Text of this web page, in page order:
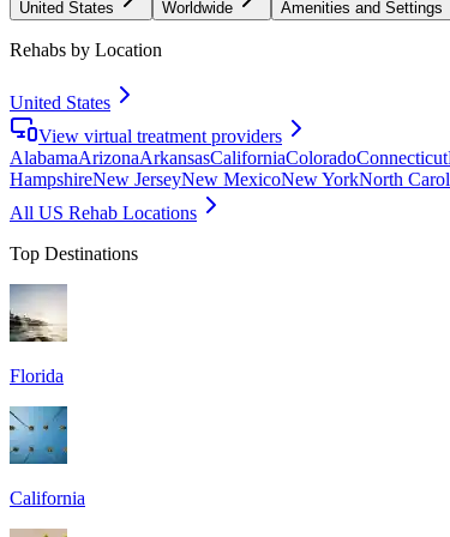
United States Worldwide Amenities and Settings
Rehabs by Location
United States
View virtual treatment providers
AlabamaArizonaArkansasCaliforniaColoradoConnecticut
HampshireNew JerseyNew MexicoNew YorkNorth
All US Rehab Locations
Top Destinations
Florida
California